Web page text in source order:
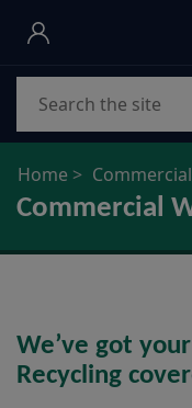
Skip
main
content
Home
Commercial
We’ve got
Recycling